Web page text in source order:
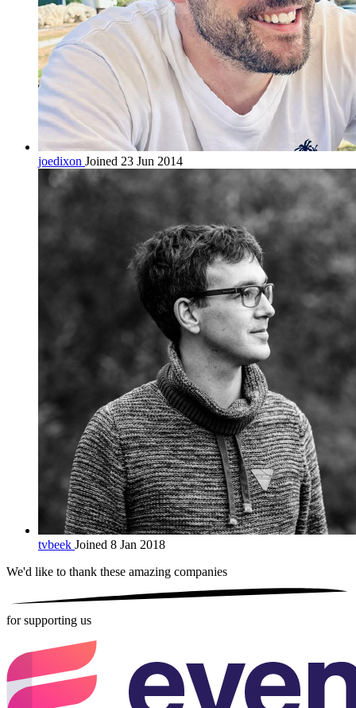
joedixon Joined 23 Jun 2014
tvbeek Joined 8 Jan 2018
We'd like to thank these amazing companies
for supporting us